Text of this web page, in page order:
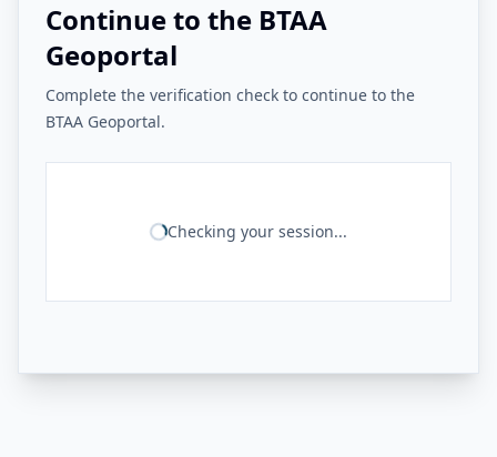
Continue to the BTAA
Geoportal
Complete the verification check to continue to the
BTAA Geoportal.
Checking your session...